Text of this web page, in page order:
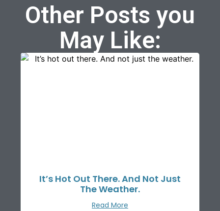
Other Posts you
May Like:
It’s Hot Out There. And Not Just
The Weather.
Read More